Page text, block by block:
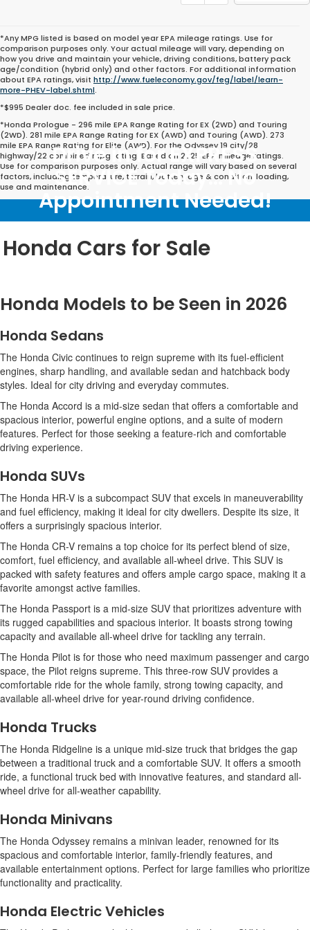
*Any MPG listed is based on model year EPA mileage ratings. Use for
comparison purposes only. Your actual mileage will vary, depending on
how you drive and maintain your vehicle, driving conditions, battery pack
age/condition (hybrid only) and other factors. For additional information
about EPA ratings, visit http://www.fueleconomy.gov/feg/label/learn-
more-PHEV-label.shtml.
*$995 Dealer doc. fee included in sale price.
*Honda Prologue - 296 mile EPA Range Rating for EX (2WD) and Touring
(2WD). 281 mile EPA Range Rating for EX (AWD) and Touring (AWD). 273
mile EPA Range Rating for Elite (AWD). For the Odyssey 19 city/28
highway/22 combined mpg rating. Based on 2025 EPA mileage ratings.
Use for comparison purposes only. Actual range will vary based on several
factors, including temperature, terrain, battery age & condition, loading,
use and maintenance.
Drive in for EXPRESS
SERVICE Today... No
Appointment Needed!
Honda Cars for Sale
Honda Models to be Seen in 2026
Honda Sedans
The Honda Civic continues to reign supreme with its fuel-efficient
engines, sharp handling, and available sedan and hatchback body
styles. Ideal for city driving and everyday commutes.
The Honda Accord is a mid-size sedan that offers a comfortable and
spacious interior, powerful engine options, and a suite of modern
features. Perfect for those seeking a feature-rich and comfortable
driving experience.
Honda SUVs
The Honda HR-V is a subcompact SUV that excels in maneuverability
and fuel efficiency, making it ideal for city dwellers. Despite its size, it
offers a surprisingly spacious interior.
The Honda CR-V remains a top choice for its perfect blend of size,
comfort, fuel efficiency, and available all-wheel drive. This SUV is
packed with safety features and offers ample cargo space, making it a
favorite amongst active families.
The Honda Passport is a mid-size SUV that prioritizes adventure with
its rugged capabilities and spacious interior. It boasts strong towing
capacity and available all-wheel drive for tackling any terrain.
The Honda Pilot is for those who need maximum passenger and cargo
space, the Pilot reigns supreme. This three-row SUV provides a
comfortable ride for the whole family, strong towing capacity, and
available all-wheel drive for year-round driving confidence.
Honda Trucks
The Honda Ridgeline is a unique mid-size truck that bridges the gap
between a traditional truck and a comfortable SUV. It offers a smooth
ride, a functional truck bed with innovative features, and standard all-
wheel drive for all-weather capability.
Honda Minivans
The Honda Odyssey remains a minivan leader, renowned for its
spacious and comfortable interior, family-friendly features, and
available entertainment options. Perfect for large families who prioritize
functionality and practicality.
Honda Electric Vehicles